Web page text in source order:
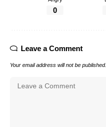
0
Leave a Comment
Your email address will not be published.